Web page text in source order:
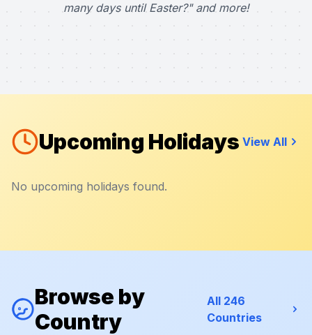
many days until Easter?" and more!
Upcoming Holidays View All
No upcoming holidays found.
Browse by
Country
All 246
Countries